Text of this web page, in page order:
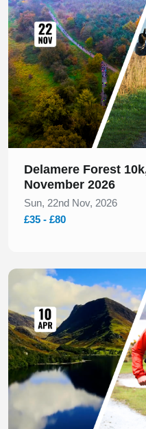
Delamere Forest
November 2026
Sun, 22nd Nov, 2026
£35 - £80
Slide 1 of 1